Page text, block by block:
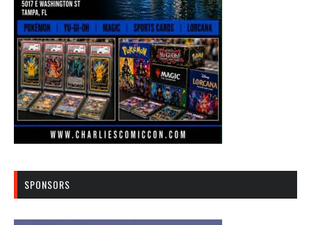
SPONSORS